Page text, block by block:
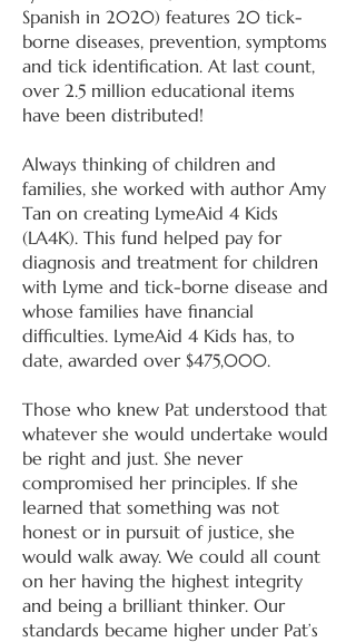
Spanish in 2020) features 20 tick-
borne diseases, prevention, symptoms
and tick identification. At last count,
over 2.5 million educational items
have been distributed!
Always thinking of children and
families, she worked with author Amy
Tan on creating LymeAid 4 Kids
(LA4K). This fund helped pay for
diagnosis and treatment for children
with Lyme and tick-borne disease and
whose families have financial
difficulties. LymeAid 4 Kids has, to
date, awarded over $475,000.
Those who knew Pat understood that
whatever she would undertake would
be right and just. She never
compromised her principles. If she
learned that something was not
honest or in pursuit of justice, she
would walk away. We could all count
on her having the highest integrity
and being a brilliant thinker. Our
standards became higher under Pat’s